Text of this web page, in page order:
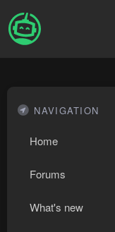
NAVIGATION
Home
Forums
What's new